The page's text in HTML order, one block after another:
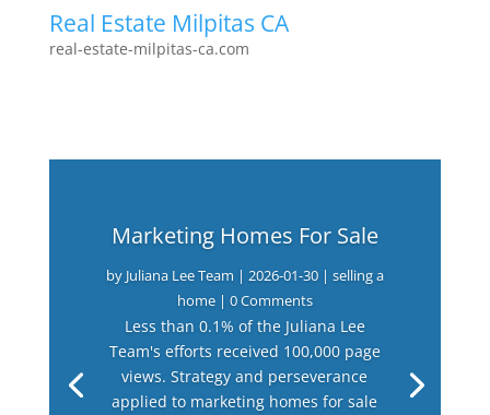
Real Estate Milpitas CA
real-estate-milpitas-ca.com
Marketing Homes For Sale
by Juliana Lee Team | 2026-01-30| selling a
home| 0 Comments
Less than 0.1% of the Juliana Lee
Team's efforts received 100,000 page
views. Strategy and perseverance
applied to marketing homes for sale